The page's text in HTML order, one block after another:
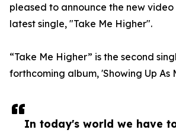
In today's world we have
pleased to announce the new video
latest single, "Take Me Higher".
“Take Me Higher” is the second
forthcoming album, 'Showing Up As